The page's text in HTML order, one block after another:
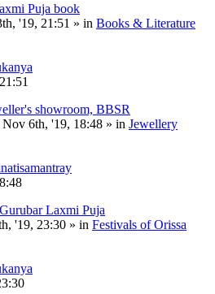
Puja book
'19, 21:51 » in Books & Literature
showroom, BBSR
Nov 6th, '19, 18:48 » in Jewellery
Laxmi Puja
'19, 23:30 » in Festivals of Orissa